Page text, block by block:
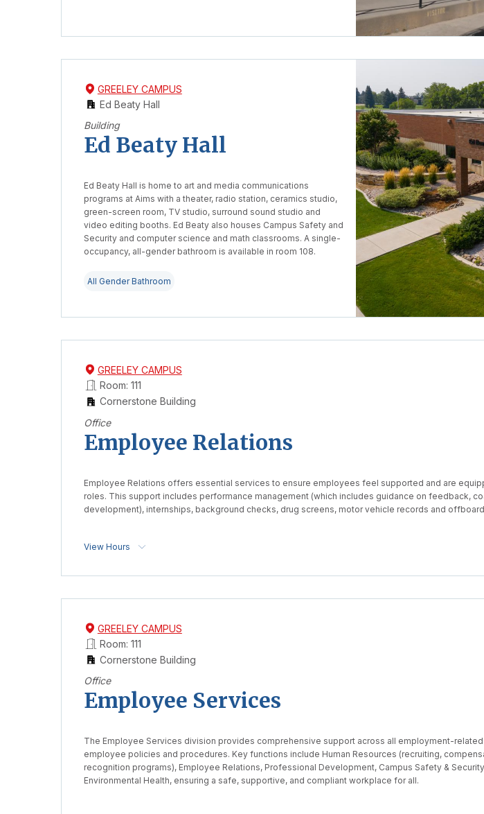
GREELEY CAMPUS
Ed Beaty Hall
Building
Ed Beaty Hall
Ed Beaty Hall is home to art and media communications
programs at Aims with a theater, radio station, ceramics studio,
green-screen room, TV studio, surround sound studio and
video editing booths. Ed Beaty also houses Campus Safety and
Security and computer science and math classrooms. A single-
occupancy, all-gender bathroom is available in room 108.
All Gender Bathroom
GREELEY CAMPUS
Room: 111
Cornerstone Building
Office
Employee Relations
Employee Relations offers essential services to ensure employees feel supported and are
roles. This support includes performance management (which includes guidance on feedback,
development), internships, background checks, drug screens, motor vehicle records and
View Hours
GREELEY CAMPUS
Room: 111
Cornerstone Building
Office
Employee Services
The Employee Services division provides comprehensive support across all employment-
employee policies and procedures. Key functions include Human Resources (recruiting,
recognition programs), Employee Relations, Professional Development, Campus Safety &
Environmental Health, ensuring a safe, supportive, and compliant workplace for all.